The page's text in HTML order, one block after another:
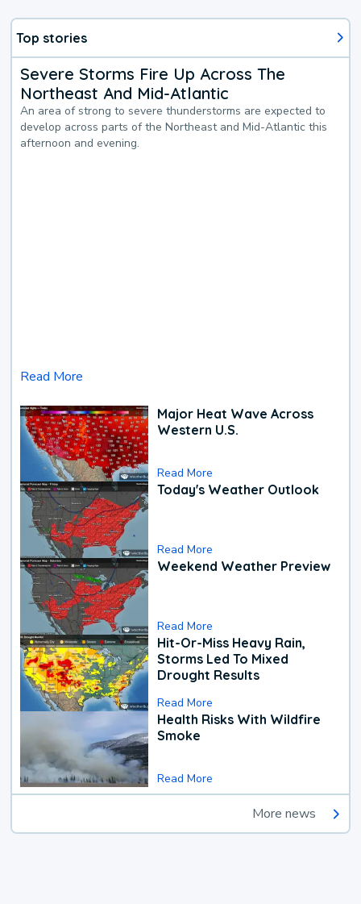
Top stories
Severe Storms Fire Up Across The
Northeast And Mid-Atlantic
An area of strong to severe thunderstorms are expected to
develop across parts of the Northeast and Mid-Atlantic this
afternoon and evening.
Read More
Major Heat Wave Across
Western U.S.
Read More
Today's Weather Outlook
Read More
Weekend Weather Preview
Read More
Hit-Or-Miss Heavy Rain,
Storms Led To Mixed
Drought Results
Read More
Health Risks With Wildfire
Smoke
Read More
More news